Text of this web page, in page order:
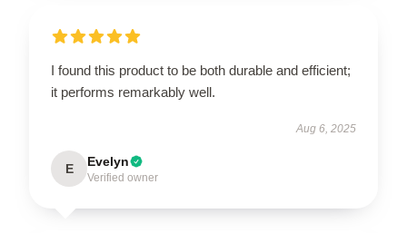
I found this product to be both durable and efficient;
it performs remarkably well.
Aug 6, 2025
E Evelyn
Verified owner